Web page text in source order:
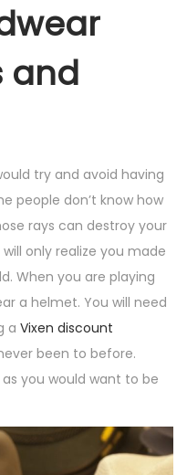
and
try and avoid having
people don’t know how
rays can destroy your
only realize you made
When you are playing
a helmet. You will need
a Vixen discount
been to before.
you would want to be